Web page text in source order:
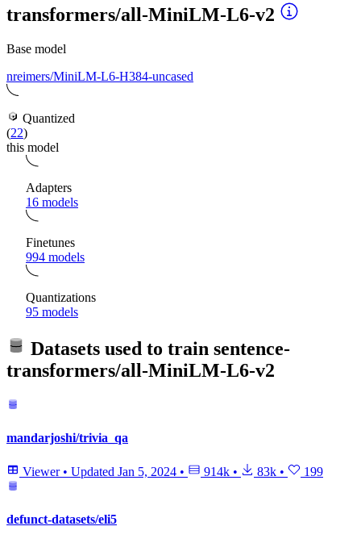
transformers/all-MiniLM-L6-v2
Base model
nreimers/MiniLM-L6-H384-uncased
Quantized
(22)
this model
Adapters
16 models
Finetunes
994 models
Quantizations
95 models
Datasets used to train sentence-
transformers/all-MiniLM-L6-v2
mandarjoshi/trivia_qa
Viewer • Updated Jan 5, 2024 • 914k • 83k • 199
defunct-datasets/eli5